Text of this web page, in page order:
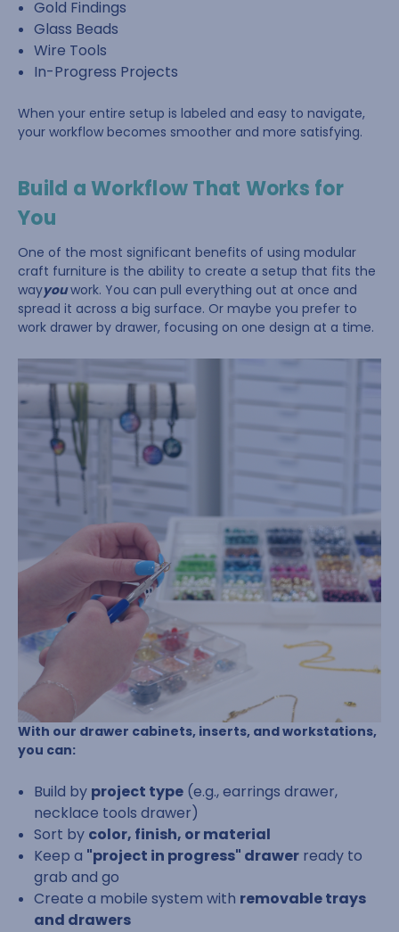
Gold Findings
Glass Beads
Wire Tools
In-Progress Projects
When your entire setup is labeled and easy to navigate,
your workflow becomes smoother and more satisfying.
Build a Workflow That Works for
You
One of the most significant benefits of using modular
craft furniture is the ability to create a setup that fits the
wayyouwork. You can pull everything out at once and
spread it across a big surface. Or maybe you prefer to
work drawer by drawer, focusing on one design at a time.
With our drawer cabinets, inserts, and workstations,
you can:
Build by project type (e.g., earrings drawer,
necklace tools drawer)
Sort by color, finish, or material
Keep a "project in progress" drawer ready to
grab and go
Create a mobile system with removable trays
and drawers